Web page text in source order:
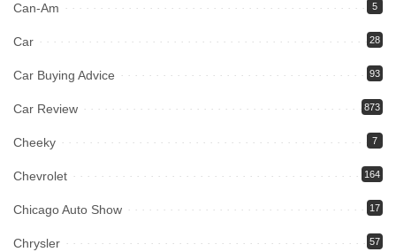
Can-Am 5
Car 28
Car Buying Advice 93
Car Review 873
Cheeky 7
Chevrolet 164
Chicago Auto Show 17
Chrysler 57